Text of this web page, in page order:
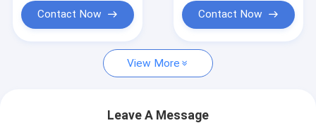
Contact Now Contact Now
View More
Leave A Message